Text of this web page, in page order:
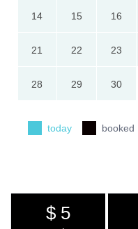
14 15 16
21 22 23
28 29 30
today booked
$ 5